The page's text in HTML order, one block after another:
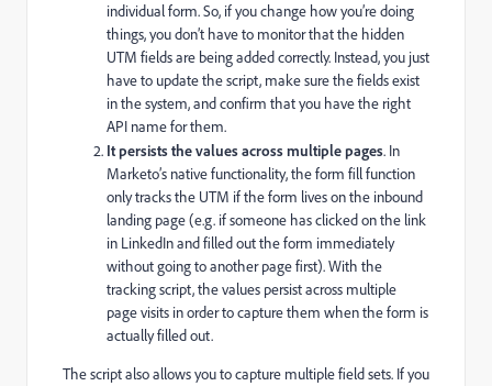
individual form. So, if you change how you’re doing
things, you don’t have to monitor that the hidden
UTM fields are being added correctly. Instead, you just
have to update the script, make sure the fields exist
in the system, and confirm that you have the right
API name for them.
It persists the values across multiple pages. In
Marketo’s native functionality, the form fill function
only tracks the UTM if the form lives on the inbound
landing page (e.g. if someone has clicked on the link
in LinkedIn and filled out the form immediately
without going to another page first). With the
tracking script, the values persist across multiple
page visits in order to capture them when the form is
actually filled out.
The script also allows you to capture multiple field sets. If you